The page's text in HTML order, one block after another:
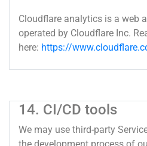
Cloudflare analytics is a web
operated by Cloudflare Inc.
here: https://
14. CI/CD tools
We may use third-party
the development process of